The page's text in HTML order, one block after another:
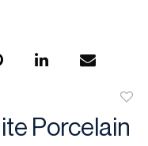
Porcelain